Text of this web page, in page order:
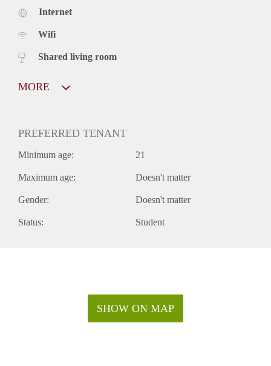
Internet
Wifi
Shared living room
MORE
PREFERRED TENANT
Minimum age: 21
Maximum age: Doesn't matter
Gender: Doesn't matter
Status: Student
SHOW ON MAP